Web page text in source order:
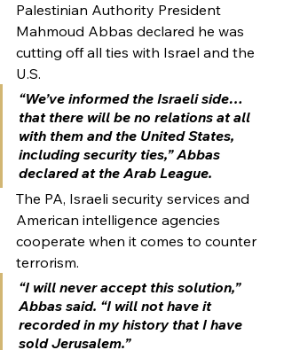
Palestinian Authority President
Mahmoud Abbas declared he was
cutting off all ties with Israel and the
U.S.
“We’ve informed the Israeli side…
that there will be no relations at all
with them and the United States,
including security ties,” Abbas
declared at the Arab League.
The PA, Israeli security services and
American intelligence agencies
cooperate when it comes to counter
terrorism.
“I will never accept this solution,”
Abbas said. “I will not have it
recorded in my history that I have
sold Jerusalem.”